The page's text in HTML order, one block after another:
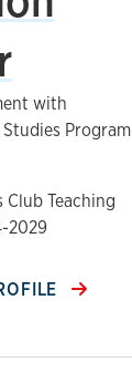
with
Program
Club Teaching
2029